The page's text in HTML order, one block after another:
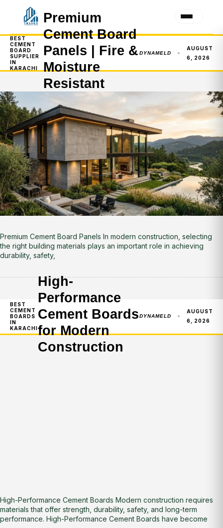
BEST
CEMENT
BOARD
SUPPLIER
IN
KARACHI
Premium
Cement Board
Panels | Fire &
Moisture
Resistant
DYNAMELD
AUGUST
6, 2026
Premium Cement Board Panels In modern construction, selecting
the right building materials plays an important role in achieving
durability, safety,
BEST
CEMENT
BOARDS
IN
KARACHI
High-
Performance
Cement Boards
for Modern
Construction
DYNAMELD
AUGUST
6, 2026
High-Performance Cement Boards Modern construction requires
materials that offer strength, durability, safety, and long-term
performance. High-Performance Cement Boards have become